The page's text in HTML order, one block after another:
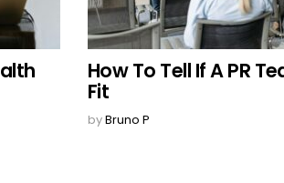
How To Tell If A PR
Fit
byBruno P